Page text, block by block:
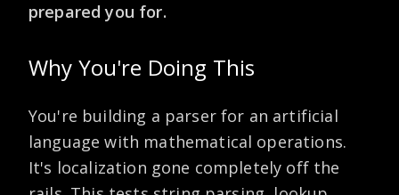
prepared you for.
Why You're Doing This
You're building a parser for an artificial
language with mathematical operations.
It's localization gone completely off the